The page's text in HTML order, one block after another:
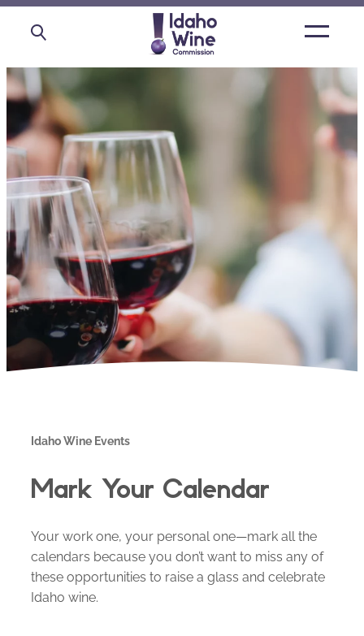
Open
Idaho Wine Events
Mark Your Calendar
Your work one, your personal one—mark all the
calendars because you don’t want to miss any of
these opportunities to raise a glass and celebrate
Idaho wine.